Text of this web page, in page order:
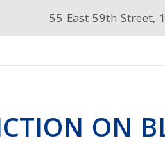
55 East 59th Street,
ON